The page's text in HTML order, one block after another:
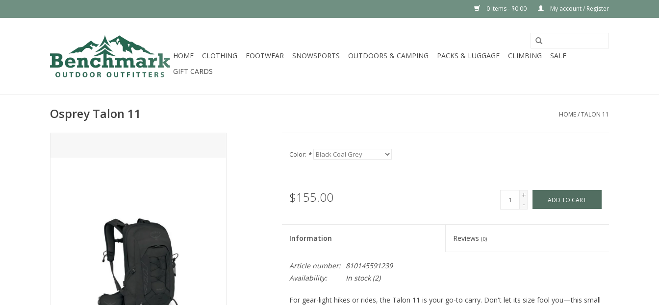
0 Items - $0.00 My account / Register
HOME CLOTHING FOOTWEAR SNOWSPORTS OUTDOORS & CAMPING PACKS & LUGGAGE CLIMBING
SALE
GIFT CARDS
Osprey Talon 11 HOME/TALON 11
Color: *
$155.00
+
-
ADD TO CART
Information Reviews(0)
Article number:
810145591239
Availability:
In stock(2)
For gear-light hikes or rides, the Talon 11 is your go-to carry. Don't let its size fool you—this small